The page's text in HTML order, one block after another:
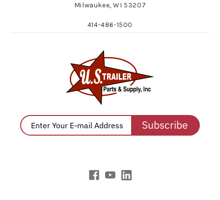
Milwaukee, WI 53207
414-486-1500
Subscribe